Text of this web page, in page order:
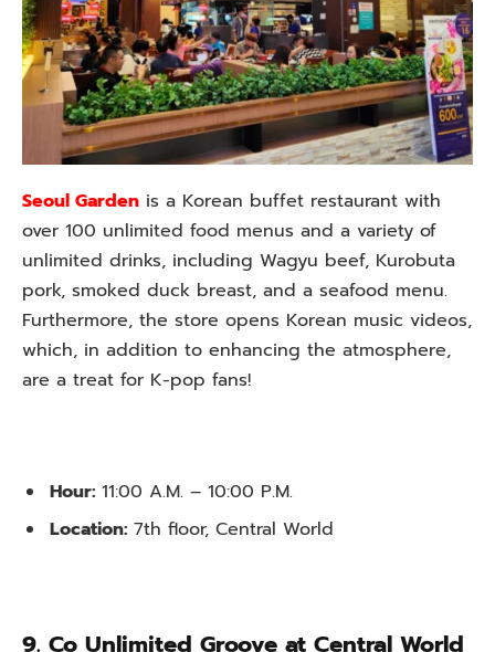
Seoul Garden is a Korean buffet restaurant with
over 100 unlimited food menus and a variety of
unlimited drinks, including Wagyu beef, Kurobuta
pork, smoked duck breast, and a seafood menu.
Furthermore, the store opens Korean music videos,
which, in addition to enhancing the atmosphere,
are a treat for K-pop fans!
Hour: 11:00 A.M. – 10:00 P.M.
Location: 7th floor, Central World
9. Co Unlimited Groove at Central World